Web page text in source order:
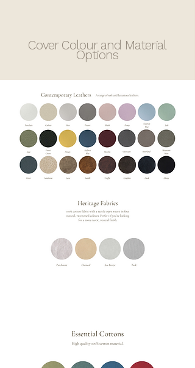
Cover Colour and Material
Options